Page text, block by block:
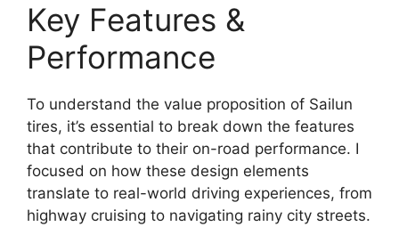
Key Features &
Performance
To understand the value proposition of Sailun
tires, it’s essential to break down the features
that contribute to their on-road performance. I
focused on how these design elements
translate to real-world driving experiences, from
highway cruising to navigating rainy city streets.